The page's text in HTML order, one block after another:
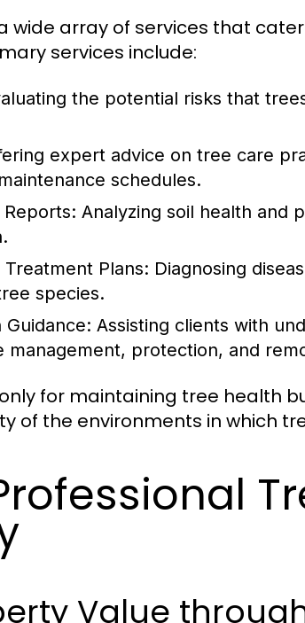
wide array of services that
services include:
the potential risks that
expert advice on tree care
schedules.
Analyzing soil health and
Plans: Diagnosing
species.
Assisting clients with
management, protection, and
for maintaining tree health
of the environments in which
Value